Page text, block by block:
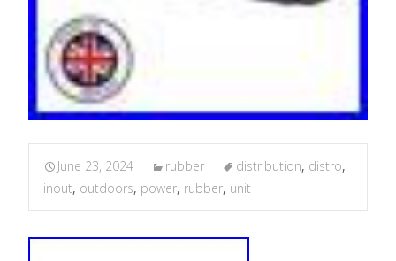
June 23, 2024 rubber distribution, distro,
inout, outdoors, power, rubber, unit